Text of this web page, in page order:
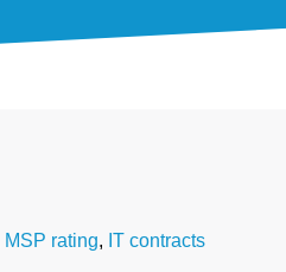
MSP rating, IT contracts